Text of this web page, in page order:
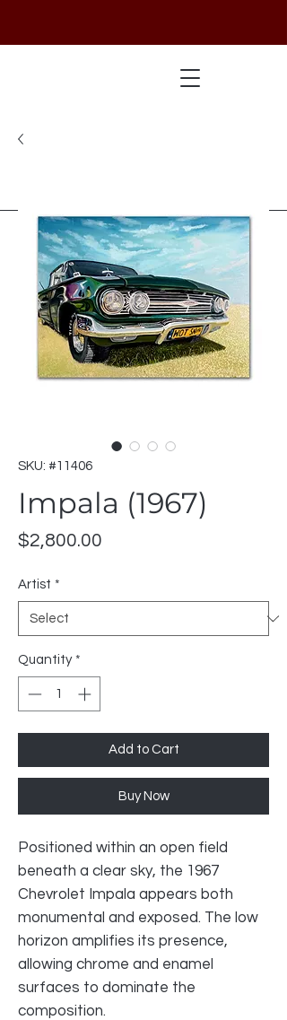
SKU: #11406
Impala (1967)
$2,800.00
Artist *
Quantity *
Add to Cart
Buy Now
Positioned within an open field
beneath a clear sky, the 1967
Chevrolet Impala appears both
monumental and exposed. The low
horizon amplifies its presence,
allowing chrome and enamel
surfaces to dominate the
composition.